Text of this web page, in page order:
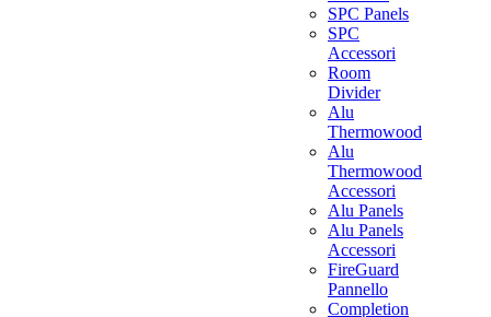
SPC Panels
SPC
Accessori
Room
Divider
Alu
Thermowood
Alu
Thermowood
Accessori
Alu Panels
Alu Panels
Accessori
FireGuard
Pannello
Completion